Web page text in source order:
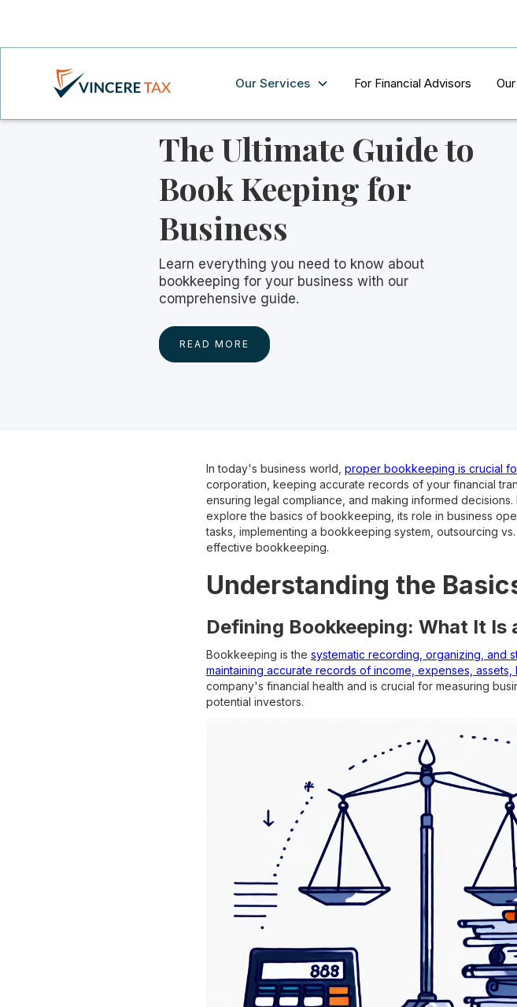
Our Services For Financial Advisors
The Ultimate Guide to
Book Keeping for
Business
Learn everything you need to know about
bookkeeping for your business with our
comprehensive guide.
READ MORE
In today's business world, proper bookkeeping is crucial
corporation, keeping accurate records of your financial
ensuring legal compliance, and making informed
explore the basics of bookkeeping, its role in business
tasks, implementing a bookkeeping system, outsourcing
effective bookkeeping.
Understanding the
Defining Bookkeeping: What It
Bookkeeping is the systematic recording, organizing, and
maintaining accurate records of income, expenses, assets,
company's financial health and is crucial for measuring
potential investors.